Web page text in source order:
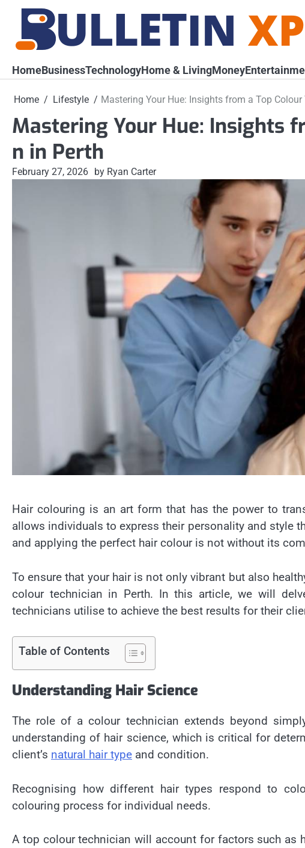
HomeBusinessTechnologyHome & LivingMoney
Home Lifestyle Mastering Your Hue: Insights from a Top
Mastering Your Hue: Insights
n in Perth
February 27, 2026 by Ryan Carter
Hair colouring is an art form that has the power to
allows individuals to express their personality and style
and applying the perfect hair colour is not without its
To ensure that your hair is not only vibrant but also
colour technician in Perth. In this article, we will
technicians utilise to achieve the best results for their
Table of Contents
Understanding Hair Science
The role of a colour technician extends beyond
understanding of hair science, which is critical for
client’s natural hair type and condition.
Recognising how different hair types respond to
colouring process for individual needs.
A top colour technician will account for factors such as